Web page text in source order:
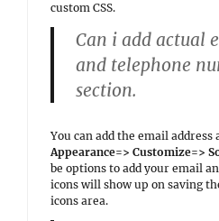
custom CSS.
Can i add actual
and telephone
section.
You can add the email address
Appearance=> Customize=>
be options to add your email
icons will show up on saving
icons area.